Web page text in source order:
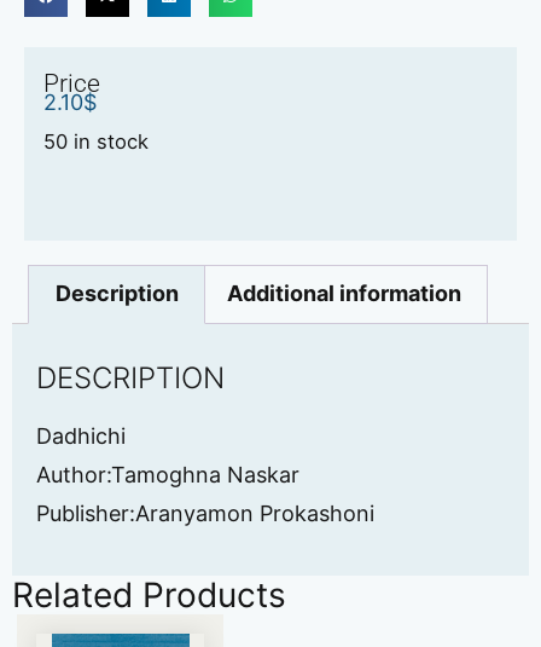
Price
2.10$
50 in stock
Description Additional information
DESCRIPTION
Dadhichi
Author:Tamoghna Naskar
Publisher:Aranyamon Prokashoni
Related Products